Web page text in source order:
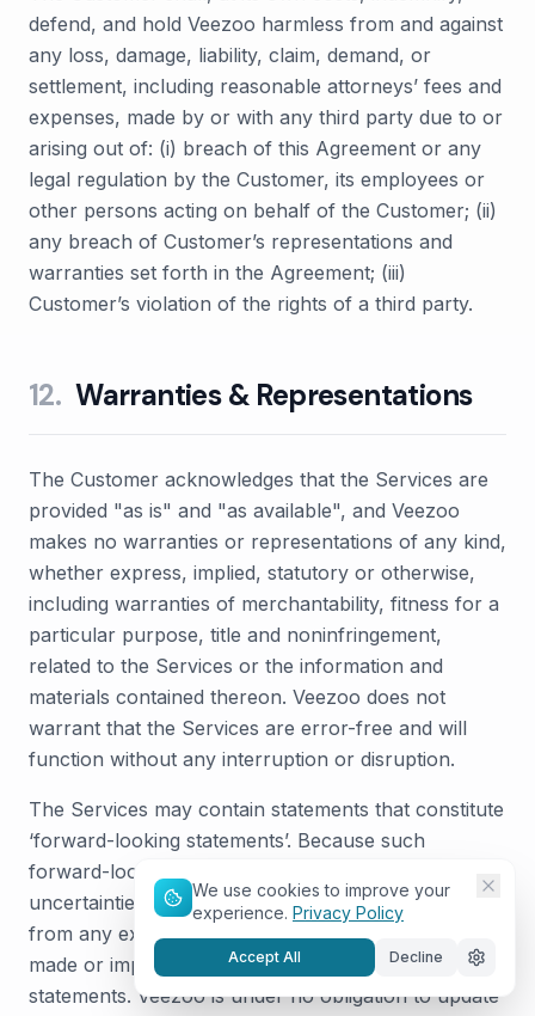
defend, and hold Veezoo harmless from and against
any loss, damage, liability, claim, demand, or
settlement, including reasonable attorneys’ fees and
expenses, made by or with any third party due to or
arising out of: (i) breach of this Agreement or any
legal regulation by the Customer, its employees or
other persons acting on behalf of the Customer; (ii)
any breach of Customer’s representations and
warranties set forth in the Agreement; (iii)
Customer’s violation of the rights of a third party.
12. Warranties & Representations
The Customer acknowledges that the Services are
provided "as is" and "as available", and Veezoo
makes no warranties or representations of any kind,
whether express, implied, statutory or otherwise,
including warranties of merchantability, fitness for a
particular purpose, title and noninfringement,
related to the Services or the information and
materials contained thereon. Veezoo does not
warrant that the Services are error-free and will
function without any interruption or disruption.
The Services may contain statements that constitute
‘forward-looking statements’. Because such
forward-looking statements involve risks and
uncertainties, actual results may differ materially
from any expectations, projections or predictions
made or implicated in such forward-looking
statements. Veezoo is under no obligation to update
We use cookies to improve your
experience. Privacy Policy
Accept All Decline